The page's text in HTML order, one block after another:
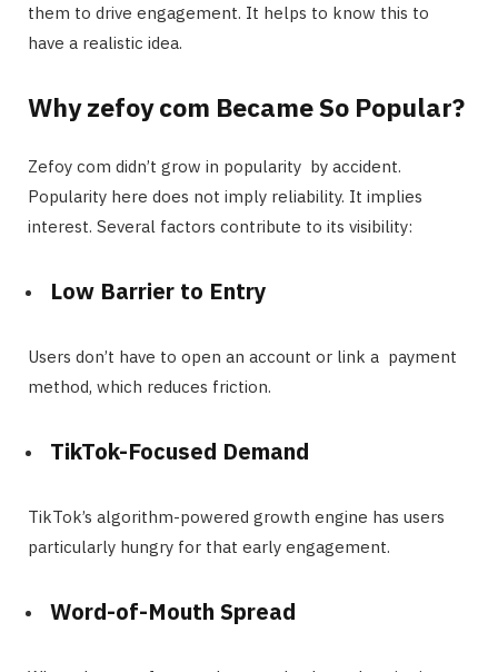
them to drive engagement. It helps to know this to
have a realistic idea.
Why zefoy com Became So Popular?
Zefoy com didn’t grow in popularity by accident.
Popularity here does not imply reliability. It implies
interest. Several factors contribute to its visibility:
Low Barrier to Entry
Users don’t have to open an account or link a payment
method, which reduces friction.
TikTok-Focused Demand
TikTok’s algorithm-powered growth engine has users
particularly hungry for that early engagement.
Word-of-Mouth Spread